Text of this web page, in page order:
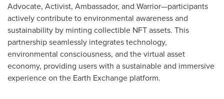
Advocate, Activist, Ambassador, and Warrior—participants
actively contribute to environmental awareness and
sustainability by minting collectible NFT assets. This
partnership seamlessly integrates technology,
environmental consciousness, and the virtual asset
economy, providing users with a sustainable and immersive
experience on the Earth Exchange platform.